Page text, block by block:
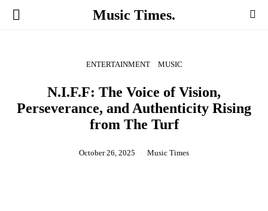
Music Times.
ENTERTAINMENT MUSIC
N.I.F.F: The Voice of Vision,
Perseverance, and Authenticity Rising
from The Turf
October 26, 2025 Music Times